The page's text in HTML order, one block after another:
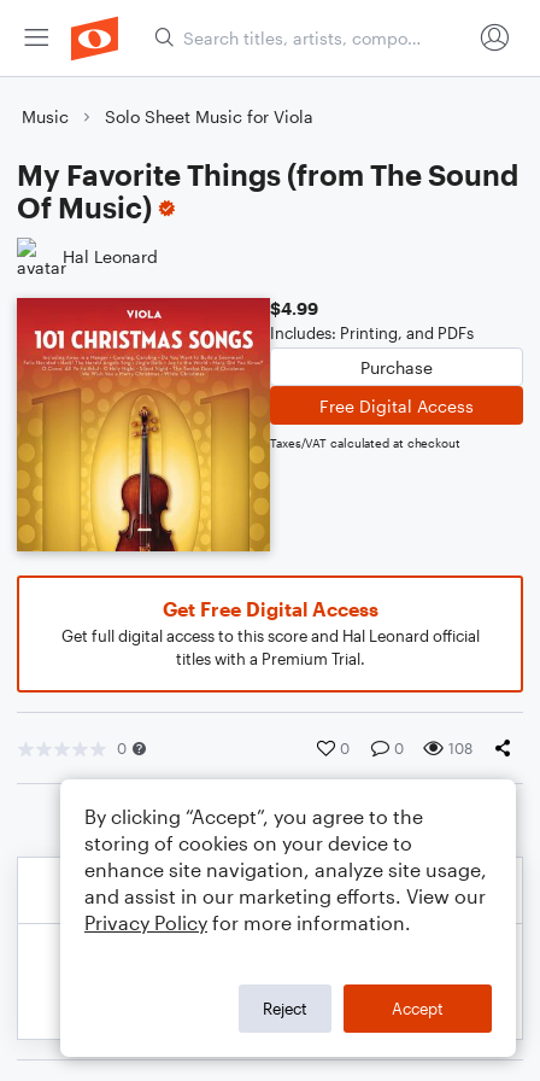
Music Solo Sheet Music for Viola
My Favorite Things (from The Sound
Of Music)
Hal Leonard
$4.99
Includes: Printing, and PDFs
Purchase
Free Digital Access
Taxes/VAT calculated at checkout
Get Free Digital Access
Get full digital access to this score and Hal Leonard official
titles with a Premium Trial.
0 0 0 108
By clicking “Accept”, you agree to the
storing of cookies on your device to
enhance site navigation, analyze site usage,
and assist in our marketing efforts. View our
Privacy Policy for more information.
Reject Accept